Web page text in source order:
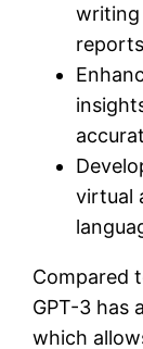
writing
virtual
Compared
GPT-3 has
which